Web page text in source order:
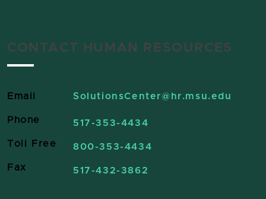
CONTACT HUMAN RESOURCES
Email SolutionsCenter@hr.msu.edu
Phone 517-353-4434
Toll Free 800-353-4434
Fax 517-432-3862